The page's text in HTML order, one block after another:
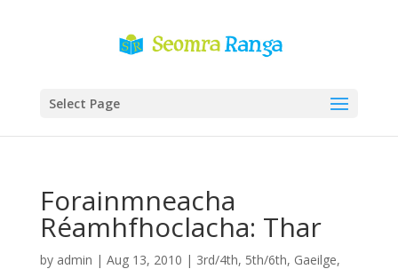
Select Page
Forainmneacha
Réamhfhoclacha: Thar
by admin | Aug 13, 2010 | 3rd/4th, 5th/6th, Gaeilge,